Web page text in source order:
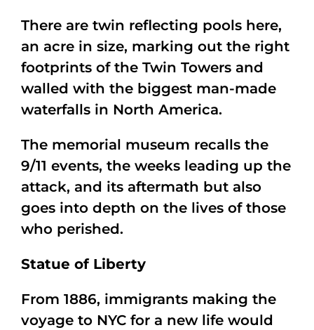
There are twin reflecting pools here,
an acre in size, marking out the right
footprints of the Twin Towers and
walled with the biggest man-made
waterfalls in North America.
The memorial museum recalls the
9/11 events, the weeks leading up the
attack, and its aftermath but also
goes into depth on the lives of those
who perished.
Statue of Liberty
From 1886, immigrants making the
voyage to NYC for a new life would